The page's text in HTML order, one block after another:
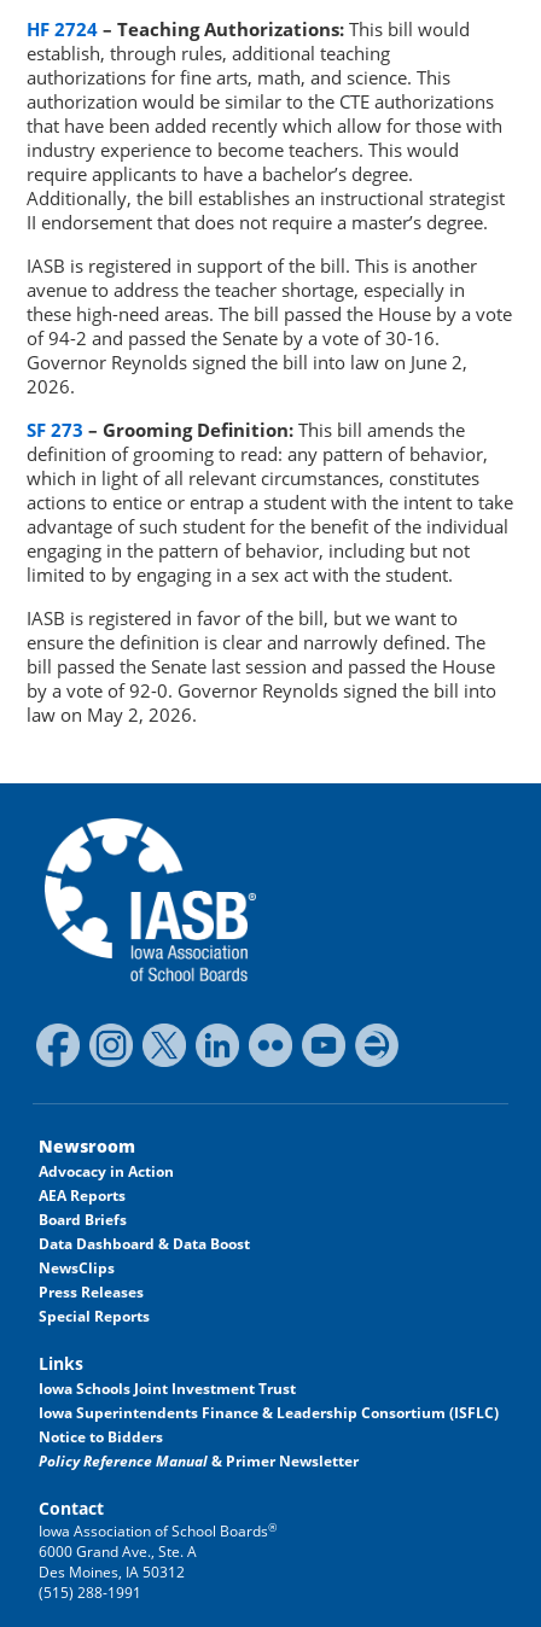
HF 2724 – Teaching Authorizations: This bill would
establish, through rules, additional teaching
authorizations for fine arts, math, and science. This
authorization would be similar to the CTE authorizations
that have been added recently which allow for those with
industry experience to become teachers. This would
require applicants to have a bachelor’s degree.
Additionally, the bill establishes an instructional strategist
II endorsement that does not require a master’s degree.
IASB is registered in support of the bill. This is another
avenue to address the teacher shortage, especially in
these high-need areas. The bill passed the House by a vote
of 94-2 and passed the Senate by a vote of 30-16.
Governor Reynolds signed the bill into law on June 2,
2026.
SF 273 – Grooming Definition:This bill amends the
definition of grooming to read: any pattern of behavior,
which in light of all relevant circumstances, constitutes
actions to entice or entrap a student with the intent to take
advantage of such student for the benefit of the individual
engaging in the pattern of behavior, including but not
limited to by engaging in a sex act with the student.
IASB is registered in favor of the bill, but we want to
ensure the definition is clear and narrowly defined. The
bill passed the Senate last session and passed the House
by a vote of 92-0. Governor Reynolds signed the bill into
law on May 2, 2026.
Newsroom
Advocacy in Action
AEA Reports
Board Briefs
Data Dashboard & Data Boost
NewsClips
Press Releases
Special Reports
Links
Iowa Schools Joint Investment Trust
Iowa Superintendents Finance & Leadership Consortium (ISFLC)
Notice to Bidders
Policy Reference Manual& Primer Newsletter
Contact
Iowa Association of School Boards®
6000 Grand Ave., Ste. A
Des Moines, IA 50312
(515) 288-1991